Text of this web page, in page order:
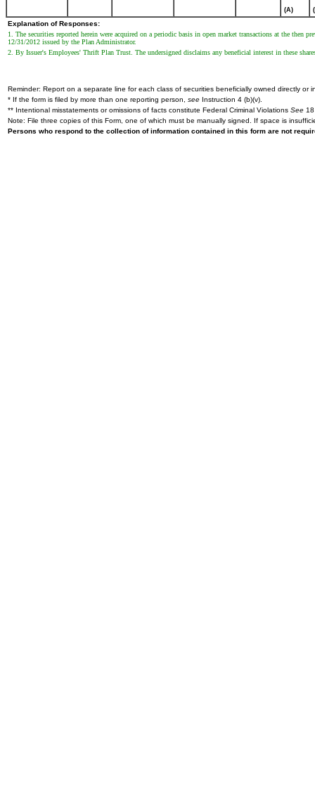
(A)
Explanation of Responses:
1. The securities reported herein were acquired on a periodic basis in open market transactions at the
12/31/2012 issued by the Plan Administrator.
2. By Issuer's Employees' Thrift Plan Trust. The undersigned disclaims any beneficial interest in these
Reminder: Report on a separate line for each class of securities beneficially owned directly or
* If the form is filed by more than one reporting person, see Instruction 4 (b)(v).
** Intentional misstatements or omissions of facts constitute Federal Criminal Violations See
Note: File three copies of this Form, one of which must be manually signed. If space is
Persons who respond to the collection of information contained in this form are not